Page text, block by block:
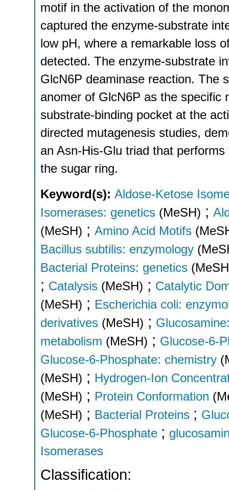
motif in the activation of the
captured the enzyme-substrate
low pH, where a remarkable loss
detected. The enzyme-substrate
GlcN6P deaminase reaction. The
anomer of GlcN6P as the specific
substrate-binding pocket at the
directed mutagenesis studies,
an Asn-His-Glu triad that
the sugar ring.
Keyword(s): Aldose-Ketose
Isomerases: genetics (MeSH) ;
(MeSH) ; Amino Acid Motifs
Bacillus subtilis: enzymology
Bacterial Proteins: genetics
; Catalysis (MeSH) ; Catalytic
(MeSH) ; Escherichia coli:
derivatives (MeSH) ;
metabolism (MeSH) ; Glucose-6-
Glucose-6-Phosphate: chemistry
(MeSH) ; Hydrogen-Ion
(MeSH) ; Protein Conformation
(MeSH) ; Bacterial Proteins ;
Glucose-6-Phosphate ;
Isomerases
Classification: